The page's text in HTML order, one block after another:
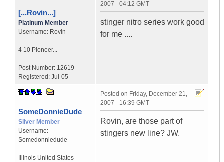
[...Rovin...]
Platinum Member
Username: Rovin
4 10 Pioneer...
Post Number: 12619
Registered: Jul-05
2007 - 04:12 GMT
stinger nitro series work good
for me ....
SomeDonnieDude
Silver Member
Username:
Somedonniedude
Illinois United States
Posted on Friday, December 21,
2007 - 16:39 GMT
Rovin, are those part of
stingers new line? JW.